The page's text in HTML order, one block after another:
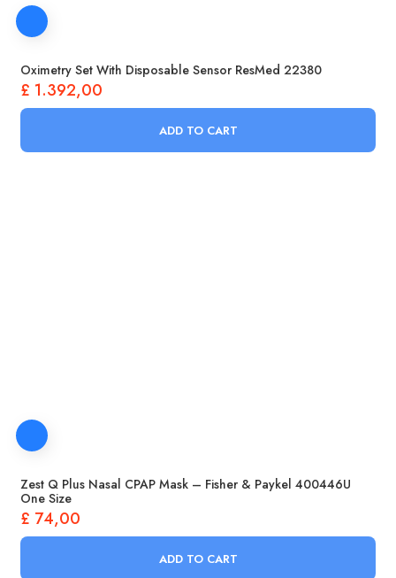
Oximetry Set With Disposable Sensor ResMed 22380
£ 1.392,00
ADD TO CART
Zest Q Plus Nasal CPAP Mask – Fisher & Paykel 400446U
One Size
£ 74,00
ADD TO CART